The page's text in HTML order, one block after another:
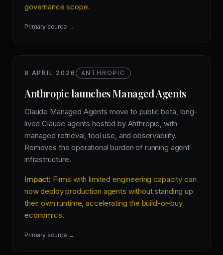
governance scope.
Primary source →
8 APRIL 2026 ANTHROPIC
Anthropic launches Managed Agents
Claude Managed Agents move to public beta, long-
lived Claude agents hosted by Anthropic, with
managed retrieval, tool use, and observability.
Removes the operational burden of running agent
infrastructure.
Impact: Firms with limited engineering capacity can
now deploy production agents without standing up
their own runtime, accelerating the build-or-buy
economics.
Primary source →